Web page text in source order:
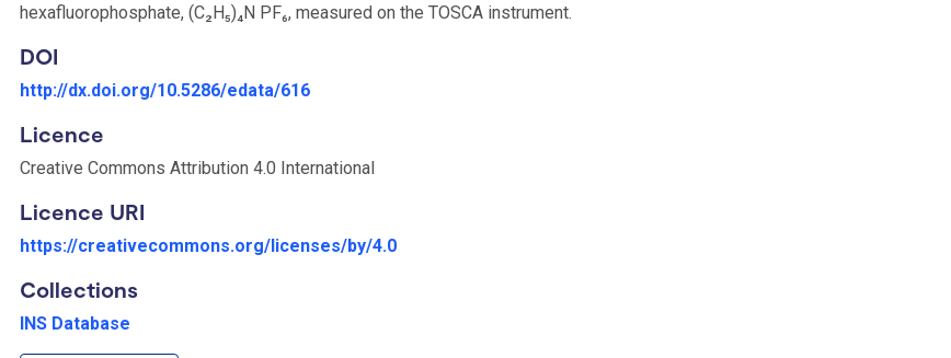
hexafluorophosphate, (C₂H₅)₄N PF₆, measured on the TOSCA instrument.
DOI
http://dx.doi.org/10.5286/edata/616
Licence
Creative Commons Attribution 4.0 International
Licence URI
https://creativecommons.org/licenses/by/4.0
Collections
INS Database